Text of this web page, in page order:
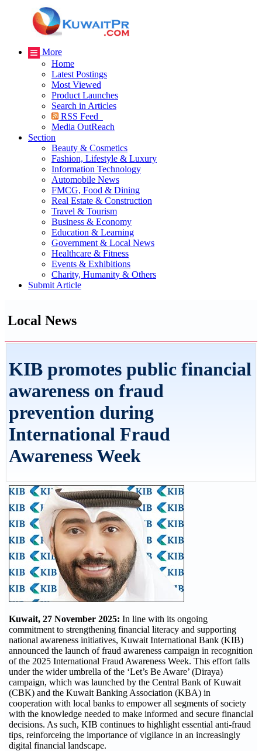
More
Home
Latest Postings
Most Viewed
Product Launches
Search in Articles
RSS Feed
Media OutReach
Section
Beauty & Cosmetics
Fashion, Lifestyle & Luxury
Information Technology
Automobile News
FMCG, Food & Dining
Real Estate & Construction
Travel & Tourism
Business & Economy
Education & Learning
Government & Local News
Healthcare & Fitness
Events & Exhibitions
Charity, Humanity & Others
Submit Article
Local News
KIB promotes public financial
awareness on fraud
prevention during
International Fraud
Awareness Week
Kuwait, 27 November 2025: In line with its ongoing
commitment to strengthening financial literacy and supporting
national awareness initiatives, Kuwait International Bank (KIB)
announced the launch of fraud awareness campaign in recognition
of the 2025 International Fraud Awareness Week. This effort falls
under the wider umbrella of the ‘Let’s Be Aware’ (Diraya)
campaign, which was launched by the Central Bank of Kuwait
(CBK) and the Kuwait Banking Association (KBA) in
cooperation with local banks to empower all segments of society
with the knowledge needed to make informed and secure financial
decisions. As such, KIB continues to highlight essential anti-fraud
tips, reinforceing the importance of vigilance in an increasingly
digital financial landscape.